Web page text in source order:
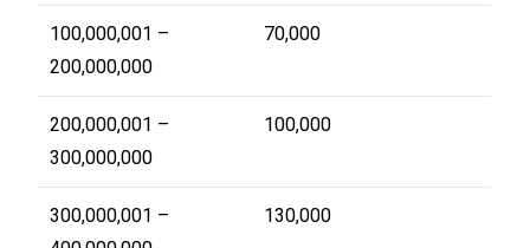
100,000,001 –
200,000,000
70,000
200,000,001 –
300,000,000
100,000
300,000,001 –
130,000